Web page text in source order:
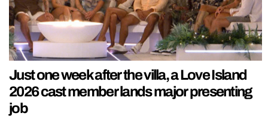
Just one week after the villa, a Love Island
2026 cast member lands major presenting
job